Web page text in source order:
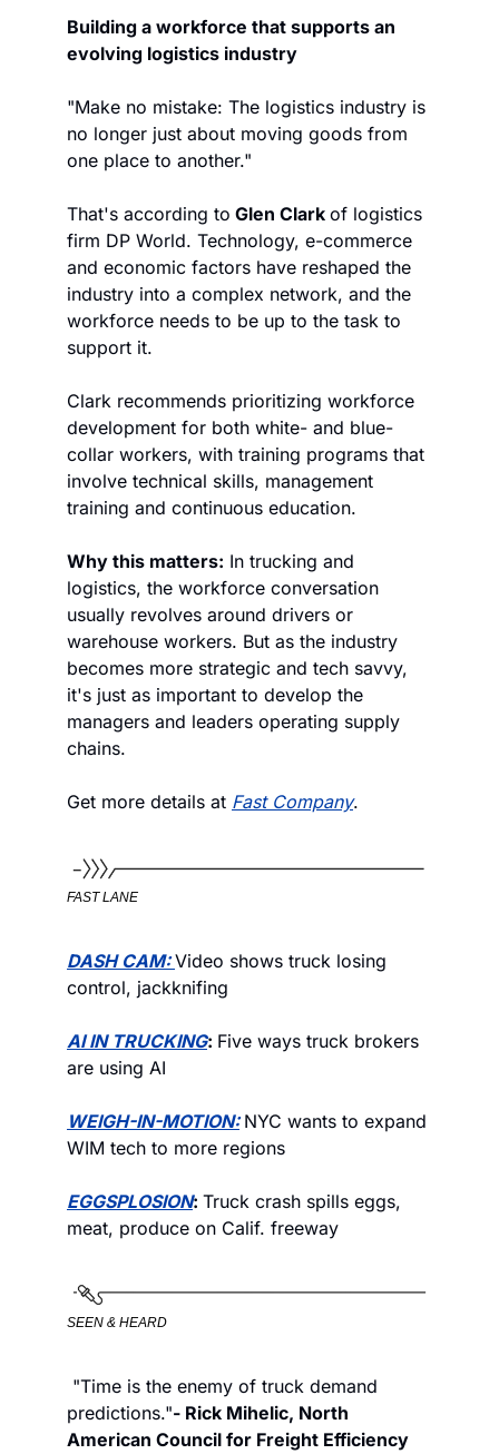
Building a workforce that supports an
evolving logistics industry
"Make no mistake: The logistics industry is
no longer just about moving goods from
one place to another."
That's according to Glen Clark of logistics
firm DP World. Technology, e-commerce
and economic factors have reshaped the
industry into a complex network, and the
workforce needs to be up to the task to
support it.
Clark recommends prioritizing workforce
development for both white- and blue-
collar workers, with training programs that
involve technical skills, management
training and continuous education.
Why this matters: In trucking and
logistics, the workforce conversation
usually revolves around drivers or
warehouse workers. But as the industry
becomes more strategic and tech savvy,
it's just as important to develop the
managers and leaders operating supply
chains.
Get more details at Fast Company.
FAST LANE
DASH CAM: Video shows truck losing
control, jackknifing
AI IN TRUCKING: Five ways truck brokers
are using AI
WEIGH-IN-MOTION: NYC wants to expand
WIM tech to more regions
EGGSPLOSION: Truck crash spills eggs,
meat, produce on Calif. freeway
SEEN & HEARD
"Time is the enemy of truck demand
predictions."- Rick Mihelic, North
American Council for Freight Efficiency